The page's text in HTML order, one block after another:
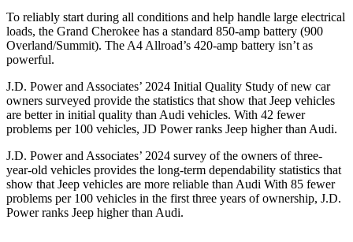
To reliably start during all conditions and help handle large electrical
loads, the Grand Cherokee has a standard 850-amp battery (900
Overland/Summit). The A4 Allroad’s 420-amp battery isn’t as
powerful.
J.D. Power and Associates’ 2024 Initial Quality Study of new car
owners surveyed provide the statistics that show that Jeep vehicles
are better in initial quality than Audi vehicles. With 42 fewer
problems per 100 vehicles, JD Power ranks Jeep higher than Audi.
J.D. Power and Associates’ 2024 survey of the owners of three-
year-old vehicles provides the long-term dependability statistics that
show that Jeep vehicles are more reliable than Audi With 85 fewer
problems per 100 vehicles in the first three years of ownership, J.D.
Power ranks Jeep higher than Audi.